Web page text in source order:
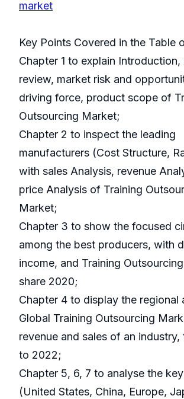
market
Key Points Covered in the Table
Chapter 1 to explain Introduction,
review, market risk and
driving force, product scope of
Outsourcing Market;
Chapter 2 to inspect the leading
manufacturers (Cost Structure,
with sales Analysis, revenue
price Analysis of Training
Market;
Chapter 3 to show the focused
among the best producers, with
income, and Training
share 2020;
Chapter 4 to display the regional
Global Training Outsourcing
revenue and sales of an
to 2022;
Chapter 5, 6, 7 to analyse the
(United States, China, Europe,